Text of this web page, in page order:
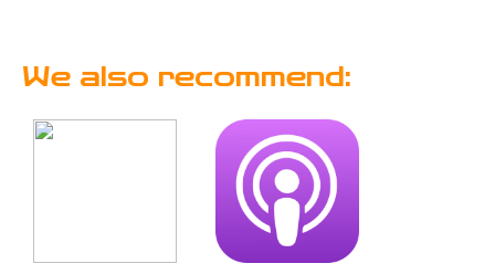
We also recommend: